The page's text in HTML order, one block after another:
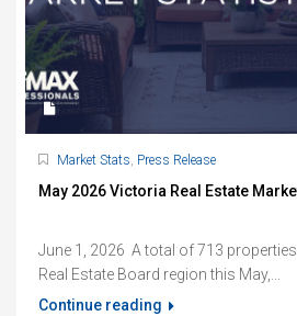
Market Stats, Press Release
May 2026 Victoria Real Estate
June 1, 2026 A total of 713
Real Estate Board region this May,...
Continue reading